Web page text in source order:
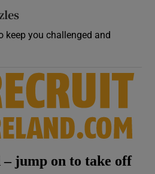
keep you challenged and